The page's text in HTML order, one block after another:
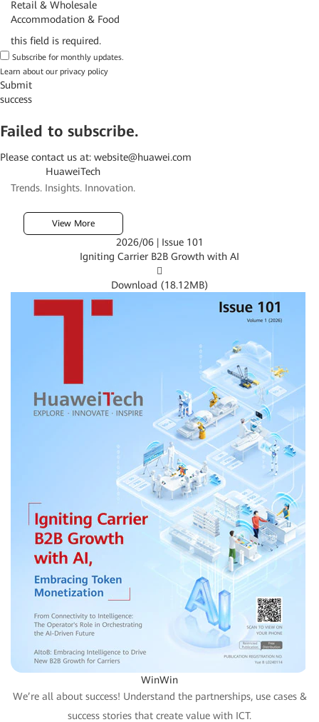
Retail & Wholesale
Accommodation & Food
this field is required.
Subscribe for monthly updates.
Learn about our privacy policy
Submit
success
Failed to subscribe.
Please contact us at: website@huawei.com
HuaweiTech
Trends. Insights. Innovation.
View More
2026/06 | Issue 101
Igniting Carrier B2B Growth with AI

Download (18.12MB)
WinWin
We’re all about success! Understand the partnerships, use cases &
success stories that create value with ICT.